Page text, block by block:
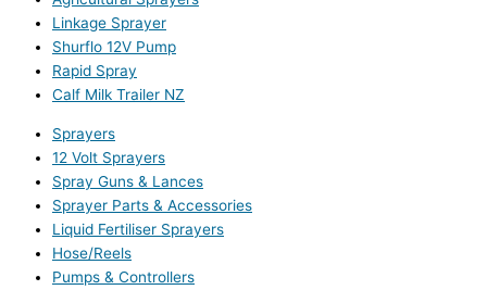
Linkage Sprayer
Shurflo 12V Pump
Rapid Spray
Calf Milk Trailer NZ
Sprayers
12 Volt Sprayers
Spray Guns & Lances
Sprayer Parts & Accessories
Liquid Fertiliser Sprayers
Hose/Reels
Pumps & Controllers